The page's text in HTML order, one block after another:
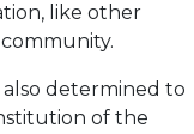
like other
also determined to
of the